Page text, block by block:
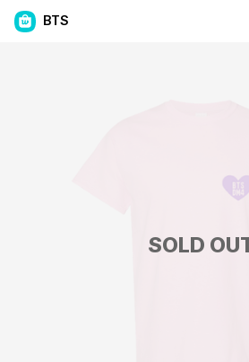
BTS
SOLD